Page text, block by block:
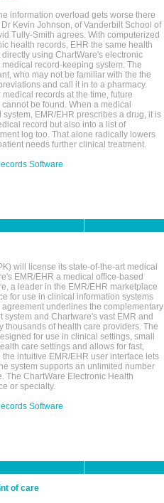
information overload gets worse there
Kevin Johnson, of Vanderbilt School of
Tully-Smith agrees. With computerized
health records, EHR the same health
using ChartWare's electronic
record-keeping system. The
who may not be familiar with the the
and call it in to a pharmacy.
records at the time, future
be found. When a medical
EMR/EHR prescribes a drug, it is
record but also into a list of
log too. That alone radically lowers
needs further clinical treatment.
Software
will license its state-of-the-art medical
EMR/EHR a medical office-based
a leader in the EMR/EHR marketplace
for use in clinical information systems
underlines the complementary
and Chartware's vast EMR and
thousands of health care providers. The
for use in clinical settings, small
care settings and allows for fast,
intuitive EMR/EHR user interface lets
system supports an unlimited number
The ChartWare Electronic Health
or specialty.
Software
of care